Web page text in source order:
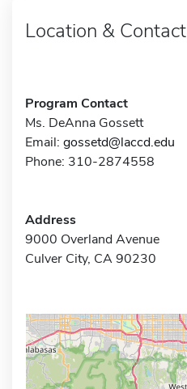
Location & Contact
Program Contact
Ms. DeAnna Gossett
Email: gossetd@laccd.edu
Phone: 310-2874558
Address
9000 Overland Avenue
Culver City, CA 90230